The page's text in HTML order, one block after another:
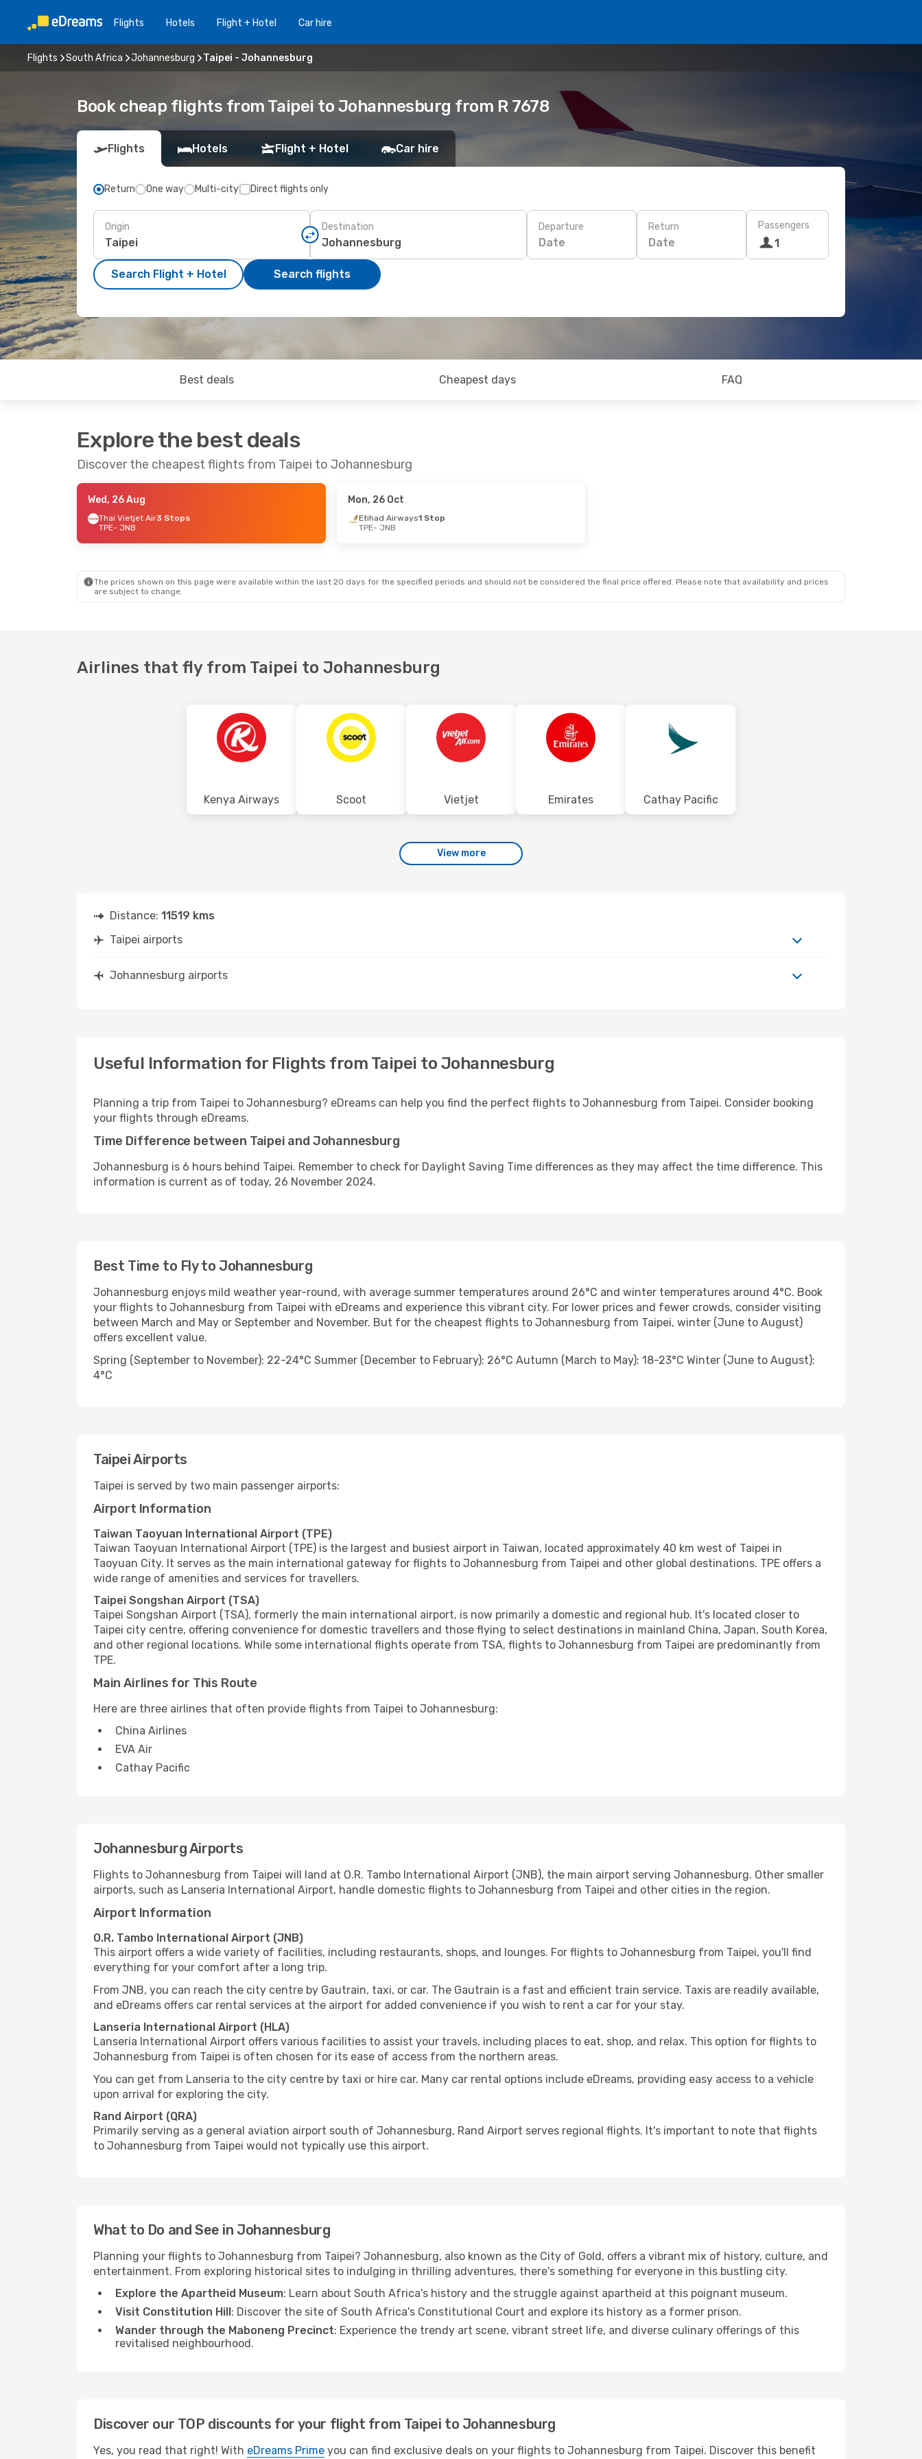
Flights Hotels Flight + Hotel Car hire
Flights South Africa Johannesburg Taipei - Johannesburg
Book cheap flights from Taipei to Johannesburg from R 7678
Flights Hotels Flight + Hotel Car hire
Return One way Multi-city Direct flights only
Origin Destination Departure
Date
Return
Date
Passengers
1
Search Flight + Hotel Search flights
Best deals Cheapest days FAQ
Explore the best deals
Discover the cheapest flights from Taipei to Johannesburg
Wed, 26 Aug
Thai Vietjet Air3 Stops
TPE- JNB
Mon, 26 Oct
Etihad Airways1 Stop
TPE- JNB
The prices shown on this page were available within the last 20 days for the specified periods and should not be considered the final price offered. Please note that availability and prices
are subject to change.
Airlines that fly from Taipei to Johannesburg
Kenya Airways Scoot Vietjet Emirates Cathay Pacific
View more
Distance: 11519 kms
Taipei airports
Johannesburg airports
Useful Information for Flights from Taipei to Johannesburg
Planning a trip from Taipei to Johannesburg? eDreams can help you find the perfect flights to Johannesburg from Taipei. Consider booking
your flights through eDreams.
Time Difference between Taipei and Johannesburg
Johannesburg is 6 hours behind Taipei. Remember to check for Daylight Saving Time differences as they may affect the time difference. This
information is current as of today, 26 November 2024.
Best Time to Fly to Johannesburg
Johannesburg enjoys mild weather year-round, with average summer temperatures around 26°C and winter temperatures around 4°C. Book
your flights to Johannesburg from Taipei with eDreams and experience this vibrant city. For lower prices and fewer crowds, consider visiting
between March and May or September and November. But for the cheapest flights to Johannesburg from Taipei, winter (June to August)
offers excellent value.
Spring (September to November): 22-24°C Summer (December to February): 26°C Autumn (March to May): 18-23°C Winter (June to August):
4°C
Taipei Airports
Taipei is served by two main passenger airports:
Airport Information
Taiwan Taoyuan International Airport (TPE)
Taiwan Taoyuan International Airport (TPE) is the largest and busiest airport in Taiwan, located approximately 40 km west of Taipei in
Taoyuan City. It serves as the main international gateway for flights to Johannesburg from Taipei and other global destinations. TPE offers a
wide range of amenities and services for travellers.
Taipei Songshan Airport (TSA)
Taipei Songshan Airport (TSA), formerly the main international airport, is now primarily a domestic and regional hub. It's located closer to
Taipei city centre, offering convenience for domestic travellers and those flying to select destinations in mainland China, Japan, South Korea,
and other regional locations. While some international flights operate from TSA, flights to Johannesburg from Taipei are predominantly from
TPE.
Main Airlines for This Route
Here are three airlines that often provide flights from Taipei to Johannesburg:
China Airlines
EVA Air
Cathay Pacific
Johannesburg Airports
Flights to Johannesburg from Taipei will land at O.R. Tambo International Airport (JNB), the main airport serving Johannesburg. Other smaller
airports, such as Lanseria International Airport, handle domestic flights to Johannesburg from Taipei and other cities in the region.
Airport Information
O.R. Tambo International Airport (JNB)
This airport offers a wide variety of facilities, including restaurants, shops, and lounges. For flights to Johannesburg from Taipei, you'll find
everything for your comfort after a long trip.
From JNB, you can reach the city centre by Gautrain, taxi, or car. The Gautrain is a fast and efficient train service. Taxis are readily available,
and eDreams offers car rental services at the airport for added convenience if you wish to rent a car for your stay.
Lanseria International Airport (HLA)
Lanseria International Airport offers various facilities to assist your travels, including places to eat, shop, and relax. This option for flights to
Johannesburg from Taipei is often chosen for its ease of access from the northern areas.
You can get from Lanseria to the city centre by taxi or hire car. Many car rental options include eDreams, providing easy access to a vehicle
upon arrival for exploring the city.
Rand Airport (QRA)
Primarily serving as a general aviation airport south of Johannesburg, Rand Airport serves regional flights. It's important to note that flights
to Johannesburg from Taipei would not typically use this airport.
What to Do and See in Johannesburg
Planning your flights to Johannesburg from Taipei? Johannesburg, also known as the City of Gold, offers a vibrant mix of history, culture, and
entertainment. From exploring historical sites to indulging in thrilling adventures, there's something for everyone in this bustling city.
Explore the Apartheid Museum: Learn about South Africa's history and the struggle against apartheid at this poignant museum.
Visit Constitution Hill: Discover the site of South Africa's Constitutional Court and explore its history as a former prison.
Wander through the Maboneng Precinct: Experience the trendy art scene, vibrant street life, and diverse culinary offerings of this
revitalised neighbourhood.
Discover our TOP discounts for your flight from Taipei to Johannesburg
Yes, you read that right! With eDreams Prime you can find exclusive deals on your flights to Johannesburg from Taipei. Discover this benefit